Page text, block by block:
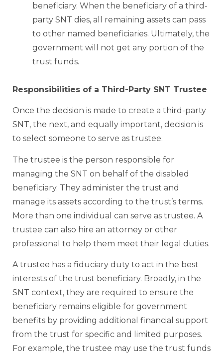
beneficiary. When the beneficiary of a third-
party SNT dies, all remaining assets can pass
to other named beneficiaries. Ultimately, the
government will not get any portion of the
trust funds.
Responsibilities of a Third-Party SNT Trustee
Once the decision is made to create a third-party
SNT, the next, and equally important, decision is
to select someone to serve as trustee.
The trustee is the person responsible for
managing the SNT on behalf of the disabled
beneficiary. They administer the trust and
manage its assets according to the trust’s terms.
More than one individual can serve as trustee. A
trustee can also hire an attorney or other
professional to help them meet their legal duties.
A trustee has a fiduciary duty to act in the best
interests of the trust beneficiary. Broadly, in the
SNT context, they are required to ensure the
beneficiary remains eligible for government
benefits by providing additional financial support
from the trust for specific and limited purposes.
For example, the trustee may use the trust funds